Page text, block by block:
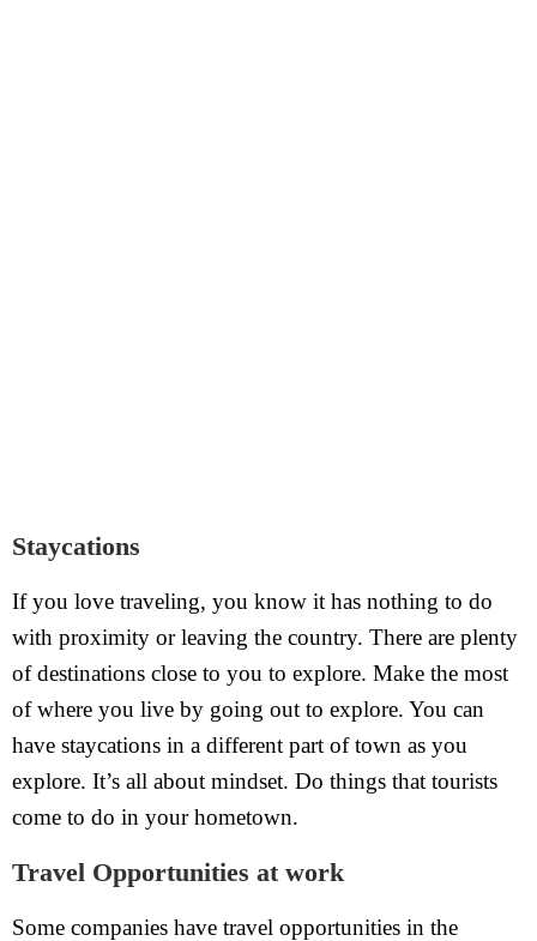
Staycations
If you love traveling, you know it has nothing to do
with proximity or leaving the country. There are plenty
of destinations close to you to explore. Make the most
of where you live by going out to explore. You can
have staycations in a different part of town as you
explore. It’s all about mindset. Do things that tourists
come to do in your hometown.
Travel Opportunities at work
Some companies have travel opportunities in the